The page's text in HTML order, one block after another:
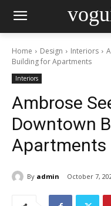
Home Design Interiors
Building for Apartments
Interiors
Ambrose
Downtown
Apartments
By admin October 7,